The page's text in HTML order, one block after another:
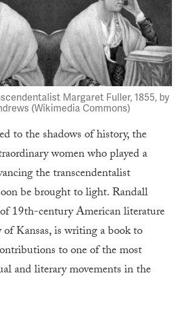
Margaret Fuller, 1855, by
(Wikimedia Commons)
to the shadows of history, the
women who played a
the transcendentalist
be brought to light. Randall
19th-century American literature
Kansas, is writing a book to
to one of the most
and literary movements in the